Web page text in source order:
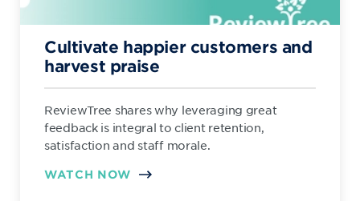
Cultivate happier customers and
harvest praise
ReviewTree shares why leveraging great
feedback is integral to client retention,
satisfaction and staff morale.
WATCH NOW